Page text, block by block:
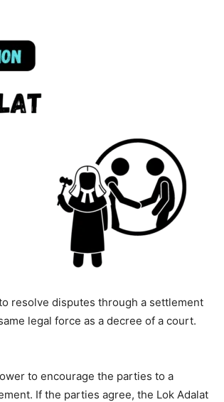
resolve disputes through a settlement
legal force as a decree of a court.
to encourage the parties to a
If the parties agree, the Lok Adalat